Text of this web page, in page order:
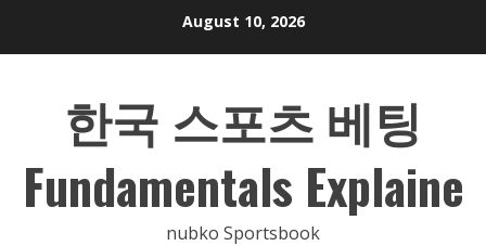
August 10, 2026
한국 스포츠 베팅
Fundamentals Explaine
nubko Sportsbook